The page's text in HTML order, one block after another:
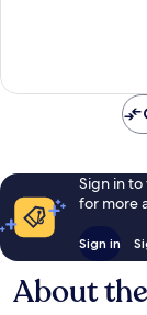
Sign in
for more
Sign in
About